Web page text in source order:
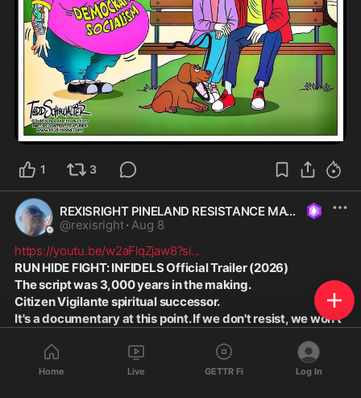
1 3
REXISRIGHT PINELAND RESISTANCE MAGA
@rexisright · Aug 8
https://youtu.be/w2aFlqZjaw8?si...
RUN HIDE FIGHT: INFIDELS Official Trailer (2026)
The script was 3,000 years in the making.
Citizen Vigilante spiritual successor.
It's a documentary at this point. If we don't resist, we won't
Home Live GETTR Fi Log In